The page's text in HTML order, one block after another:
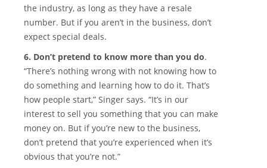
the industry, as long as they have a resale
number. But if you aren’t in the business, don’t
expect special deals.
6. Don’t pretend to know more than you do.
“There’s nothing wrong with not knowing how to
do something and learning how to do it. That’s
how people start,” Singer says. “It’s in our
interest to sell you something that you can make
money on. But if you’re new to the business,
don’t pretend that you’re experienced when it’s
obvious that you’re not.”